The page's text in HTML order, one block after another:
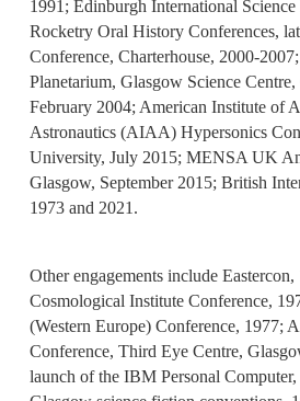
1991; Edinburgh International
Rocketry Oral History Conferences,
Conference, Charterhouse, 2000-
Planetarium, Glasgow Science
February 2004; American Institute of
Astronautics (AIAA) Hypersonics
University, July 2015; MENSA UK
Glasgow, September 2015; British
1973 and 2021.
Other engagements include
Cosmological Institute Conference,
(Western Europe) Conference, 1977;
Conference, Third Eye Centre,
launch of the IBM Personal